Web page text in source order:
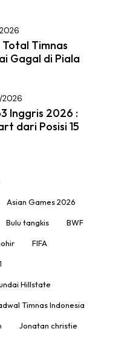
Total Timnas
Gagal di Piala
Inggris 2026 :
dari Posisi 15
Asian Games 2026
Bulu tangkis BWF
FIFA
Hillstate
Timnas Indonesia
Jonatan christie